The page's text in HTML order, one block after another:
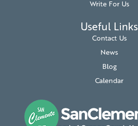
Write For Us
Useful Links
Contact Us
News
Blog
Calendar